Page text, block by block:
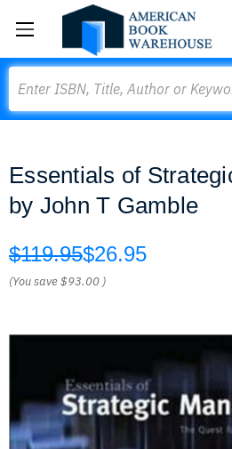
Essentials of
by John T Gamble
$119.95$26.95
(You save$93.00 )